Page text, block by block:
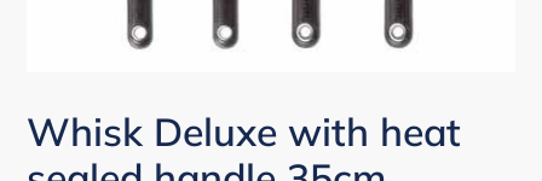
Whisk Deluxe with heat